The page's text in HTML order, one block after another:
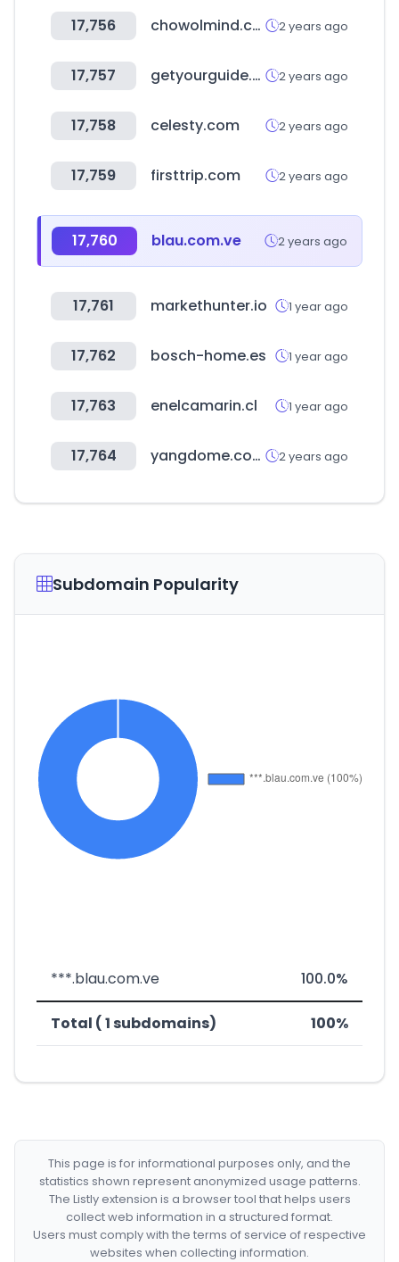
17,756 chowolmind.com 2 years ago
17,757 getyourguide.co.uk 2 years ago
17,758 celesty.com 2 years ago
17,759 firsttrip.com 2 years ago
17,760 blau.com.ve 2 years ago
17,761 markethunter.io 1 year ago
17,762 bosch-home.es 1 year ago
17,763 enelcamarin.cl 1 year ago
17,764 yangdome.com 2 years ago
Subdomain Popularity
***.blau.com.ve 100.0%
Total ( 1 subdomains) 100%
This page is for informational purposes only, and the
statistics shown represent anonymized usage patterns.
The Listly extension is a browser tool that helps users
collect web information in a structured format.
Users must comply with the terms of service of respective
websites when collecting information.